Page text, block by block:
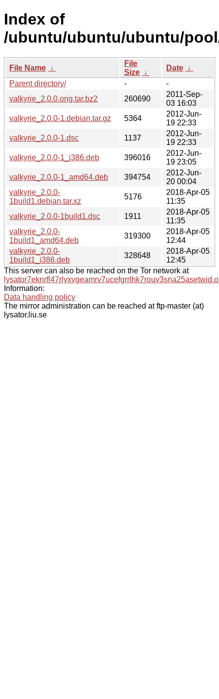
Index of
/ubuntu/ubuntu/ubuntu/
File Name ↓
File
Size ↓
Date ↓
Parent directory/
-
-
valkyrie_2.0.0.orig.tar.bz2
260690
2011-Sep-
03 16:03
valkyrie_2.0.0-1.debian.tar.gz
5364
2012-Jun-
19 22:33
valkyrie_2.0.0-1.dsc
1137
2012-Jun-
19 22:33
valkyrie_2.0.0-1_i386.deb
396016
2012-Jun-
19 23:05
valkyrie_2.0.0-1_amd64.deb
394754
2012-Jun-
20 00:04
valkyrie_2.0.0-
1build1.debian.tar.xz
5176
2018-Apr-05
11:35
valkyrie_2.0.0-1build1.dsc
1911
2018-Apr-05
11:35
valkyrie_2.0.0-
1build1_amd64.deb
319300
2018-Apr-05
12:44
valkyrie_2.0.0-
1build1_i386.deb
328648
2018-Apr-05
12:45
This server can also be reached on the Tor network at
Information:
Data handling policy
The mirror administration can be reached at ftp-master (at)
lysator.liu.se